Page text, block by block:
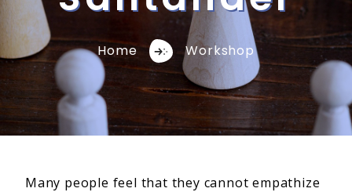
Home Workshop
Many people feel that they cannot empathize